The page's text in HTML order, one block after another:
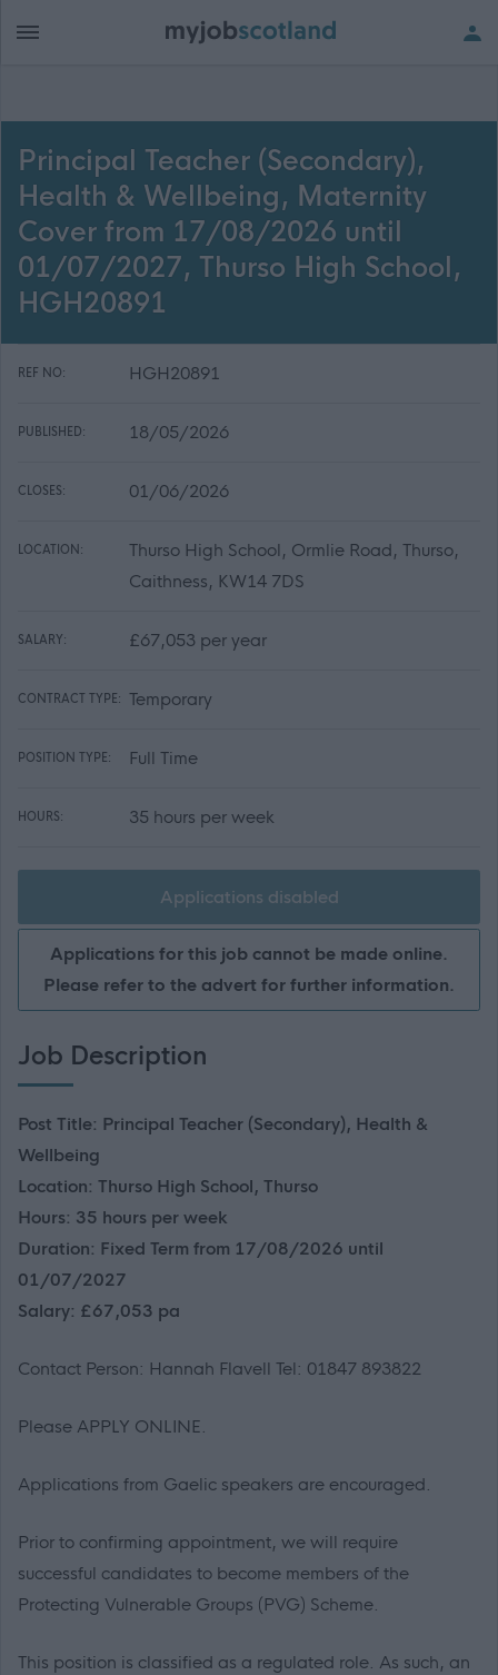
Principal Teacher (Secondary),
Health & Wellbeing, Maternity
Cover from 17/08/2026 until
01/07/2027, Thurso High School,
HGH20891
REF NO: HGH20891
PUBLISHED: 18/05/2026
CLOSES: 01/06/2026
LOCATION:
Thurso High School, Ormlie Road, Thurso,
Caithness, KW14 7DS
SALARY: £67,053 per year
CONTRACT TYPE: Temporary
POSITION TYPE: Full Time
HOURS: 35 hours per week
Applications disabled
Applications for this job cannot be made online.
Please refer to the advert for further information.
Job Description
Post Title: Principal Teacher (Secondary), Health &
Wellbeing
Location: Thurso High School, Thurso
Hours: 35 hours per week
Duration: Fixed Term from 17/08/2026 until
01/07/2027
Salary: £67,053 pa
Contact Person: Hannah Flavell Tel: 01847 893822
Please APPLY ONLINE.
Applications from Gaelic speakers are encouraged.
Prior to confirming appointment, we will require
successful candidates to become members of the
Protecting Vulnerable Groups (PVG) Scheme.
This position is classified as a regulated role. As such, an